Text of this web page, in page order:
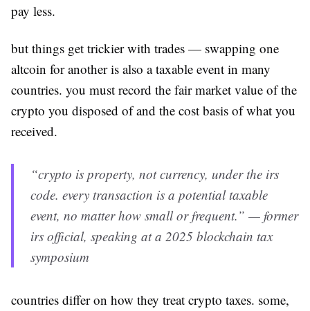
pay less.
but things get trickier with trades — swapping one
altcoin for another is also a taxable event in many
countries. you must record the fair market value of the
crypto you disposed of and the cost basis of what you
received.
“crypto is property, not currency, under the irs
code. every transaction is a potential taxable
event, no matter how small or frequent.” — former
irs official, speaking at a 2025 blockchain tax
symposium
countries differ on how they treat crypto taxes. some,